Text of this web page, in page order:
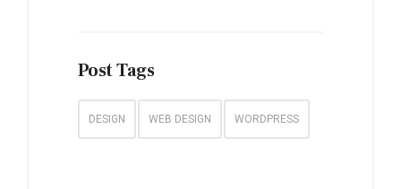
Post Tags
DESIGN WEB DESIGN WORDPRESS